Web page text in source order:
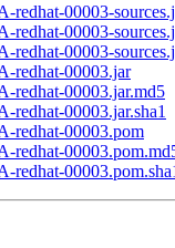
redhat-00003-
00003-
00003-
redhat-00003.jar
redhat-00003.jar.md5
00003.jar.sha1
redhat-00003.pom
redhat-
redhat-